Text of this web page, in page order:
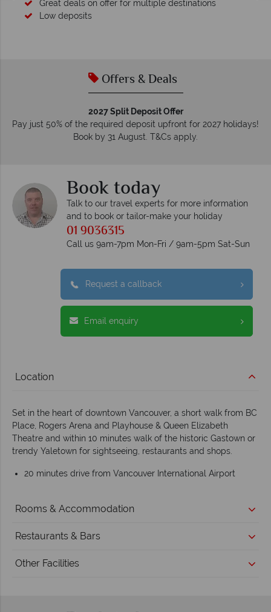
Great deals on offer for multiple destinations
Low deposits
Offers & Deals
2027 Split Deposit Offer
Pay just 50% of the required deposit upfront for 2027 holidays!
Book by 31 August. T&Cs apply.
Book today
Talk to our travel experts for more information
and to book or tailor-make your holiday
01 9036315
Call us 9am-7pm Mon-Fri / 9am-5pm Sat-Sun
Request a callback
Email enquiry
Location
Set in the heart of downtown Vancouver, a short walk from BC
Place, Rogers Arena and Playhouse & Queen Elizabeth
Theatre and within 10 minutes walk of the historic Gastown or
trendy Yaletown for sightseeing, restaurants and shops.
20 minutes drive from Vancouver International Airport
Rooms & Accommodation
Restaurants & Bars
Other Facilities